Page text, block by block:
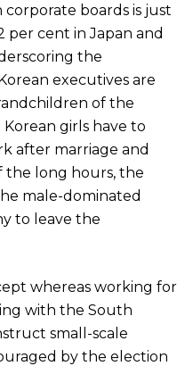
boards is just
per cent in Japan and
the
executives are
of the
girls have to
after marriage and
the long hours, the
male-dominated
to leave the
whereas working for
with the South
small-scale
by the election